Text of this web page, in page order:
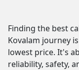
Finding the best
Kovalam journey
lowest price. It's
reliability, safety,